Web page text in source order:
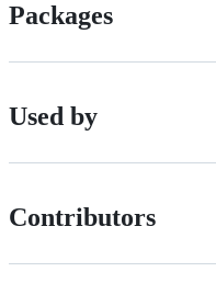
Packages
Used by
Contributors